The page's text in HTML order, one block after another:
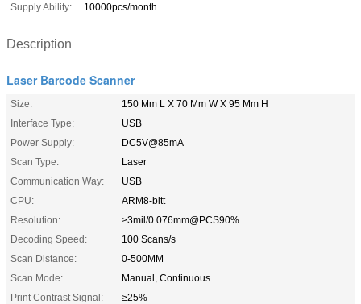
Supply Ability:
10000pcs/month
Description
Laser Barcode Scanner
Size:
150 Mm L X 70 Mm W X 95 Mm H
Interface Type:
USB
Power Supply:
DC5V@85mA
Scan Type:
Laser
Communication Way:
USB
CPU:
ARM8-bitt
Resolution:
≥3mil/0.076mm@PCS90%
Decoding Speed:
100 Scans/s
Scan Distance:
0-500MM
Scan Mode:
Manual, Continuous
Print Contrast Signal:
≥25%